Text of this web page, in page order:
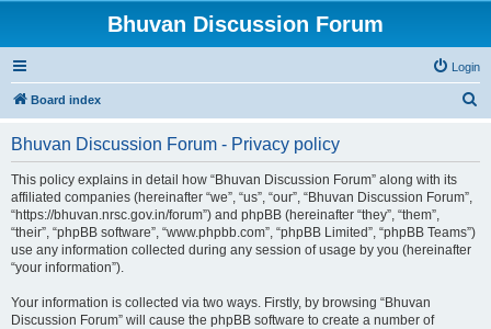
Bhuvan Discussion Forum
Login
Board index
Bhuvan Discussion Forum - Privacy policy
This policy explains in detail how “Bhuvan Discussion Forum” along with its
affiliated companies (hereinafter “we”, “us”, “our”, “Bhuvan Discussion Forum”,
“https://bhuvan.nrsc.gov.in/forum”) and phpBB (hereinafter “they”, “them”,
“their”, “phpBB software”, “www.phpbb.com”, “phpBB Limited”, “phpBB Teams”)
use any information collected during any session of usage by you (hereinafter
“your information”).
Your information is collected via two ways. Firstly, by browsing “Bhuvan
Discussion Forum” will cause the phpBB software to create a number of